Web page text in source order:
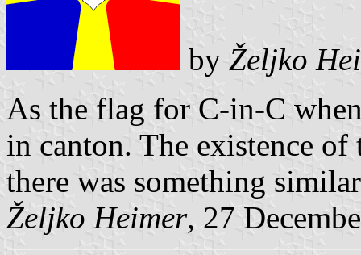
by Željko
As the flag for C-in-C
in canton. The existence
there was something
Željko Heimer, 27